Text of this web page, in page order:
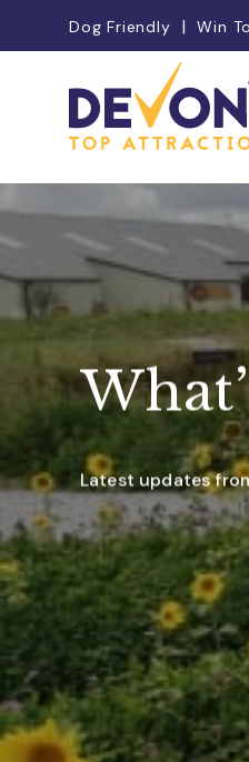
Dog Friendly Win
Latest updates